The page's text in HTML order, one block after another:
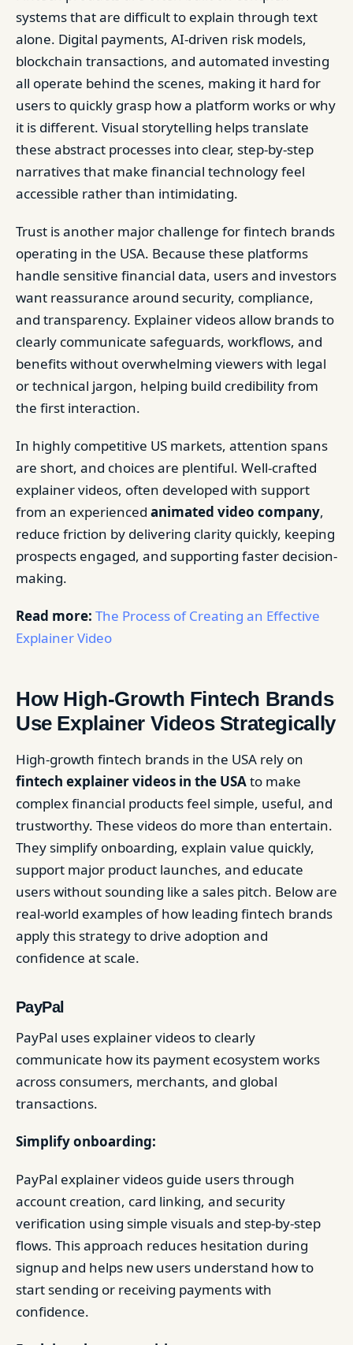
systems that are difficult to explain through text
alone. Digital payments, AI-driven risk models,
blockchain transactions, and automated investing
all operate behind the scenes, making it hard for
users to quickly grasp how a platform works or why
it is different. Visual storytelling helps translate
these abstract processes into clear, step-by-step
narratives that make financial technology feel
accessible rather than intimidating.
Trust is another major challenge for fintech brands
operating in the USA. Because these platforms
handle sensitive financial data, users and investors
want reassurance around security, compliance,
and transparency. Explainer videos allow brands to
clearly communicate safeguards, workflows, and
benefits without overwhelming viewers with legal
or technical jargon, helping build credibility from
the first interaction.
In highly competitive US markets, attention spans
are short, and choices are plentiful. Well-crafted
explainer videos, often developed with support
from an experienced animated video company,
reduce friction by delivering clarity quickly, keeping
prospects engaged, and supporting faster decision-
making.
Read more: The Process of Creating an Effective
Explainer Video
How High-Growth Fintech Brands
Use Explainer Videos Strategically
High-growth fintech brands in the USA rely on
fintech explainer videos in the USAto make
complex financial products feel simple, useful, and
trustworthy. These videos do more than entertain.
They simplify onboarding, explain value quickly,
support major product launches, and educate
users without sounding like a sales pitch. Below are
real-world examples of how leading fintech brands
apply this strategy to drive adoption and
confidence at scale.
PayPal
PayPal uses explainer videos to clearly
communicate how its payment ecosystem works
across consumers, merchants, and global
transactions.
Simplify onboarding:
PayPal explainer videos guide users through
account creation, card linking, and security
verification using simple visuals and step-by-step
flows. This approach reduces hesitation during
signup and helps new users understand how to
start sending or receiving payments with
confidence.